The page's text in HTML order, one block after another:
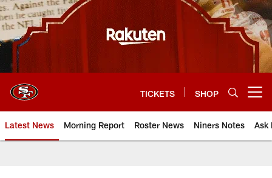
Skip
to
main
content
TICKETS SHOP
Latest News Morning Report Roster News Niners Notes Ask